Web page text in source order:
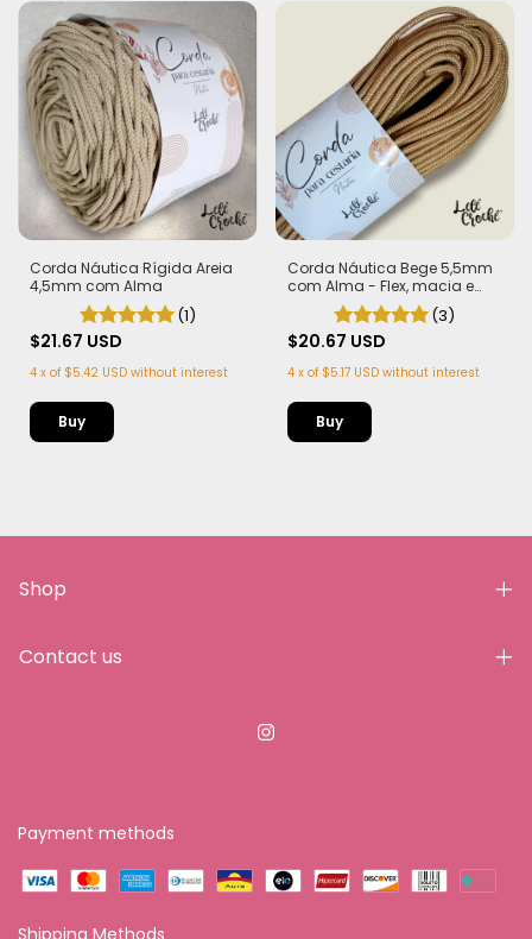
Corda Náutica Rígida Areia
4,5mm com Alma
(1)
$21.67 USD
4 x of $5.42 USD without interest
Buy
Corda Náutica Bege 5,5mm
com Alma - Flex, macia e
Leve | 50 metros
(3)
$20.67 USD
4 x of $5.17 USD without interest
Shop
Contact us
Payment methods